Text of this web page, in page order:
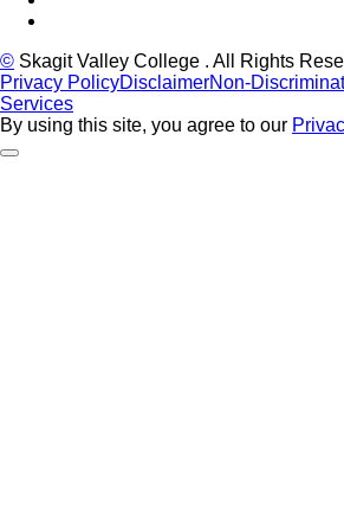
© Skagit Valley College . All Rights
Privacy PolicyDisclaimerNon-
Services
By using this site, you agree to our
Back to Top